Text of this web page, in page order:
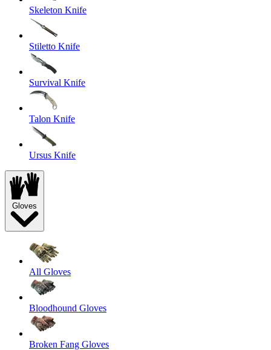
Skeleton Knife
Stiletto Knife
Survival Knife
Talon Knife
Ursus Knife
Gloves
All Gloves
Bloodhound Gloves
Broken Fang Gloves